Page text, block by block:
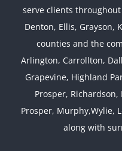
serve clients
Denton, Ellis, Grayson,
counties and the
Arlington, Carrollton,
Grapevine, Highland
Prosper,
Prosper, Murphy,Wylie,
along with